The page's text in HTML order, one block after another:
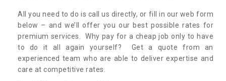
All you need to do is call us directly, or fill in our web form
below – and we’ll offer you our best possible rates for
premium services. Why pay for a cheap job only to have
to do it all again yourself? Get a quote from an
experienced team who are able to deliver expertise and
care at competitive rates.